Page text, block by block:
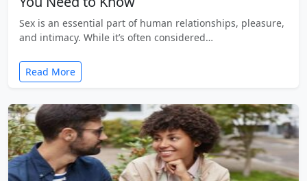
Sex is an essential part of human relationships, pleasure,
and intimacy. While it’s often considered…
Read More